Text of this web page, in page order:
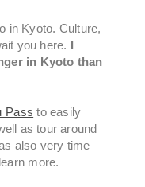
in Kyoto. Culture,
you here. I
in Kyoto than
Pass to easily
as tour around
also very time
more.